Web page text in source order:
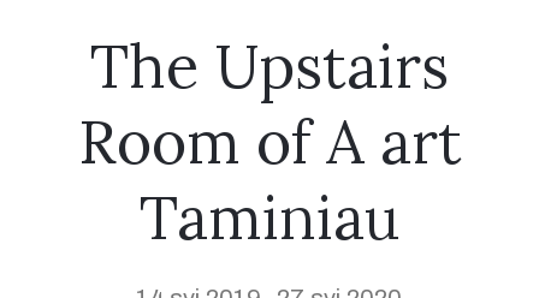
The Upstairs
Room of A art
Taminiau